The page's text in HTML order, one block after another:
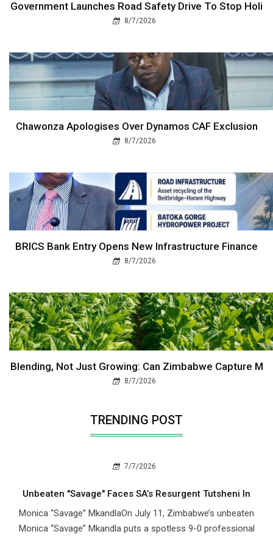
Government Launches Road Safety Drive To Stop Holi
8/7/2026
Chawonza Apologises Over Dynamos CAF Exclusion
8/7/2026
BRICS Bank Entry Opens New Infrastructure Finance
8/7/2026
Blending, Not Just Growing: Can Zimbabwe Capture M
8/7/2026
TRENDING POST
7/7/2026
Unbeaten "Savage" Faces SA’s Resurgent Tutsheni In
Monica “Savage” MkandlaOn July 11, Zimbabwe’s unbeaten
Monica “Savage” Mkandla puts a spotless 9-0 professional